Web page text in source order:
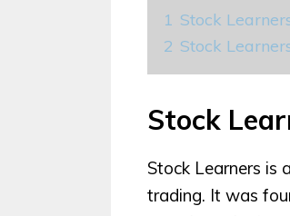
1 Stock
2 Stock
Stock
Stock Learners is
trading. It was